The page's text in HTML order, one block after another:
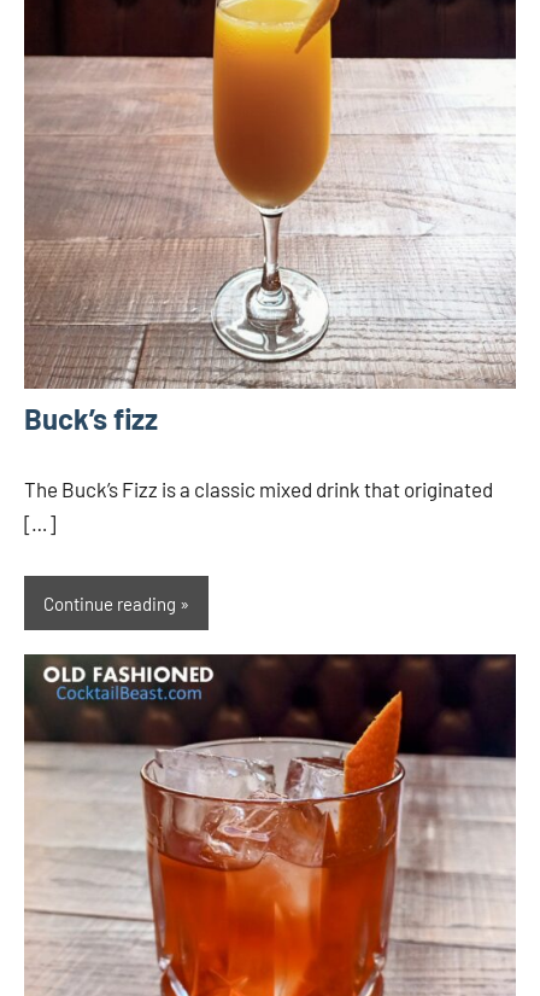
Buck’s fizz
The Buck’s Fizz is a classic mixed drink that originated
[…]
Continue reading